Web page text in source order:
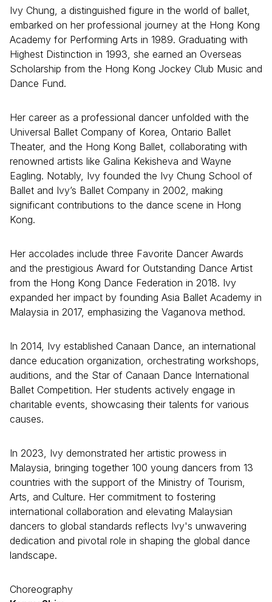
Ivy Chung, a distinguished figure in the world of ballet,
embarked on her professional journey at the Hong Kong
Academy for Performing Arts in 1989. Graduating with
Highest Distinction in 1993, she earned an Overseas
Scholarship from the Hong Kong Jockey Club Music and
Dance Fund.
Her career as a professional dancer unfolded with the
Universal Ballet Company of Korea, Ontario Ballet
Theater, and the Hong Kong Ballet, collaborating with
renowned artists like Galina Kekisheva and Wayne
Eagling. Notably, Ivy founded the Ivy Chung School of
Ballet and Ivy’s Ballet Company in 2002, making
significant contributions to the dance scene in Hong
Kong.
Her accolades include three Favorite Dancer Awards
and the prestigious Award for Outstanding Dance Artist
from the Hong Kong Dance Federation in 2018. Ivy
expanded her impact by founding Asia Ballet Academy in
Malaysia in 2017, emphasizing the Vaganova method.
In 2014, Ivy established Canaan Dance, an international
dance education organization, orchestrating workshops,
auditions, and the Star of Canaan Dance International
Ballet Competition. Her students actively engage in
charitable events, showcasing their talents for various
causes.
In 2023, Ivy demonstrated her artistic prowess in
Malaysia, bringing together 100 young dancers from 13
countries with the support of the Ministry of Tourism,
Arts, and Culture. Her commitment to fostering
international collaboration and elevating Malaysian
dancers to global standards reflects Ivy's unwavering
dedication and pivotal role in shaping the global dance
landscape.
Choreography